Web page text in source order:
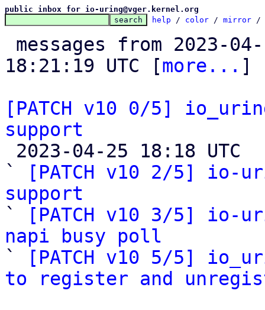
public inbox for io-uring@vger.kernel.org
help / color / mirror /
18:21:19 UTC [more... ]
[PATCH v10 0/5]
support
`
[PATCH v10 2/5] io-
support
`
[PATCH v10 3/5]
napi busy poll
`
[PATCH v10 5/5]
to register and